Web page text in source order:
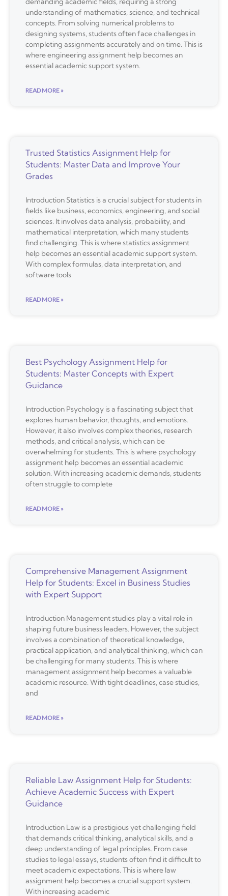
understanding of mathematics, science, and technical
concepts. From solving numerical problems to
designing systems, students often face challenges in
completing assignments accurately and on time. This is
where engineering assignment help becomes an
essential academic support system.
READ MORE »
Trusted Statistics Assignment Help for
Students: Master Data and Improve Your
Grades
Introduction Statistics is a crucial subject for students in
fields like business, economics, engineering, and social
sciences. It involves data analysis, probability, and
mathematical interpretation, which many students
find challenging. This is where statistics assignment
help becomes an essential academic support system.
With complex formulas, data interpretation, and
software tools
READ MORE »
Best Psychology Assignment Help for
Students: Master Concepts with Expert
Guidance
Introduction Psychology is a fascinating subject that
explores human behavior, thoughts, and emotions.
However, it also involves complex theories, research
methods, and critical analysis, which can be
overwhelming for students. This is where psychology
assignment help becomes an essential academic
solution. With increasing academic demands, students
often struggle to complete
READ MORE »
Comprehensive Management Assignment
Help for Students: Excel in Business Studies
with Expert Support
Introduction Management studies play a vital role in
shaping future business leaders. However, the subject
involves a combination of theoretical knowledge,
practical application, and analytical thinking, which can
be challenging for many students. This is where
management assignment help becomes a valuable
academic resource. With tight deadlines, case studies,
and
READ MORE »
Reliable Law Assignment Help for Students:
Achieve Academic Success with Expert
Guidance
Introduction Law is a prestigious yet challenging field
that demands critical thinking, analytical skills, and a
deep understanding of legal principles. From case
studies to legal essays, students often find it difficult to
meet academic expectations. This is where law
assignment help becomes a crucial support system.
With increasing academic